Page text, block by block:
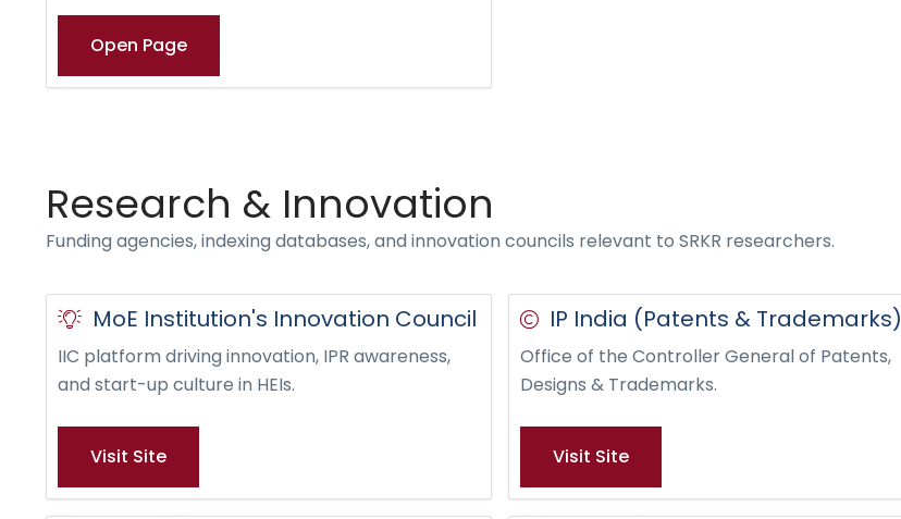
Open Page
Research & Innovation
Funding agencies, indexing databases, and innovation councils relevant to SRKR researchers.
MoE Institution's Innovation Council
IIC platform driving innovation, IPR awareness,
and start-up culture in HEIs.
Visit Site
IP India (Patents & Trademarks)
Office of the Controller General of Patents,
Designs & Trademarks.
Visit Site